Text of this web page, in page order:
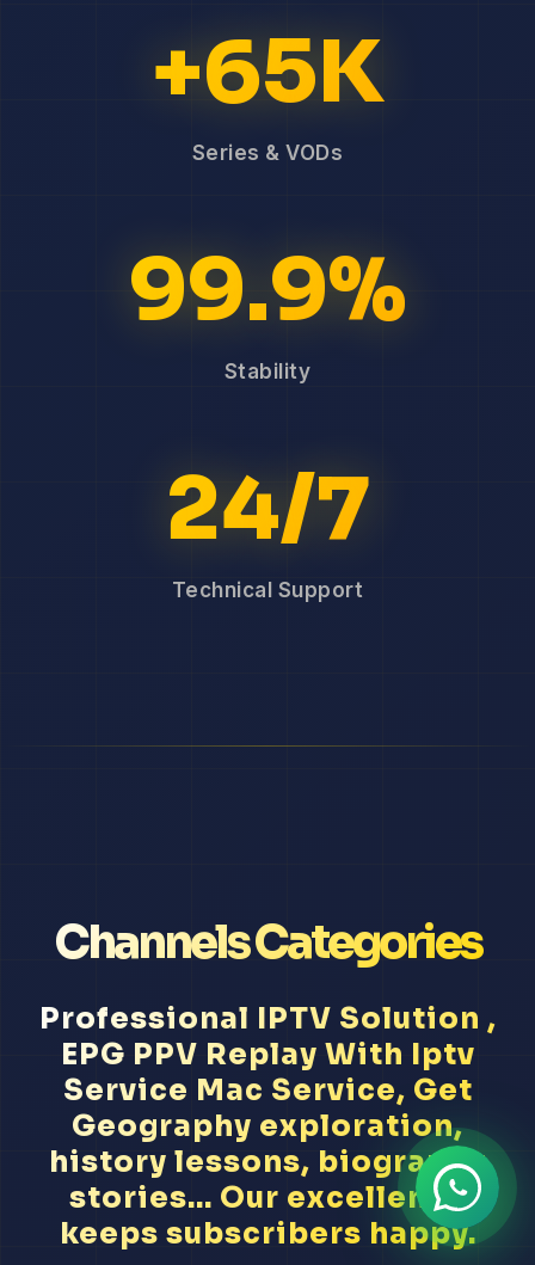
+65K
Series & VODs
99.9%
Stability
24/7
Technical Support
Channels Categories
Professional IPTV Solution ,
EPG PPV Replay With Iptv
Service Mac Service, Get
Geography exploration,
history lessons, biography
stories... Our excellence
keeps subscribers happy.